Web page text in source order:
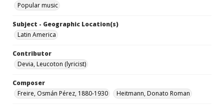
Popular music
Subject - Geographic Location(s)
Latin America
Contributor
Devia, Leucoton (lyricist)
Composer
Freire, Osmán Pérez, 1880-1930
Heitmann, Donato Roman